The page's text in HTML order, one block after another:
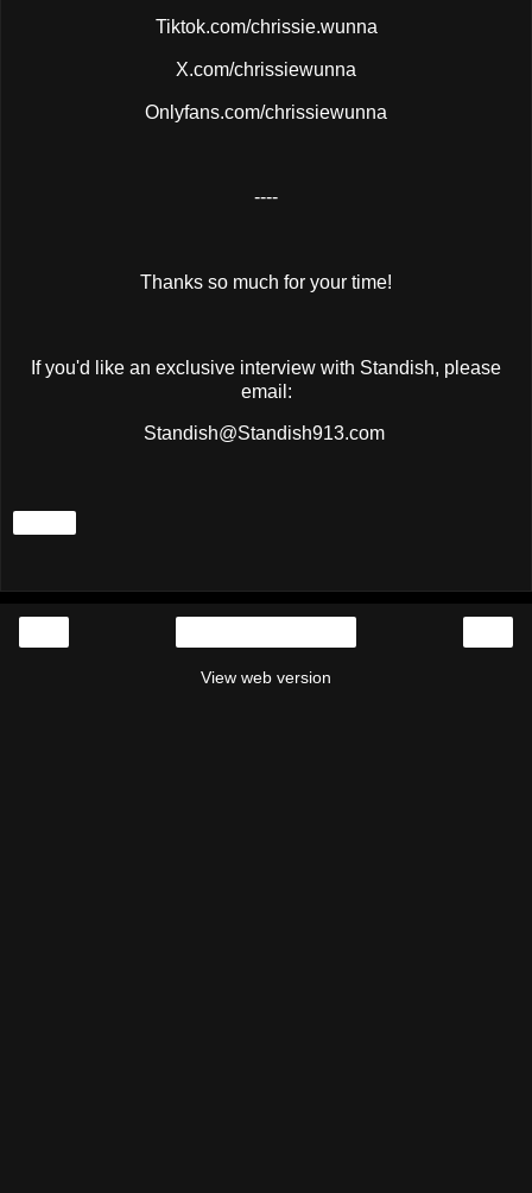
Tiktok.com/chrissie.wunna
X.com/chrissiewunna
Onlyfans.com/chrissiewunna
----
Thanks so much for your time!
If you'd like an exclusive interview with Standish, please
email:
Standish@Standish913.com
View web version